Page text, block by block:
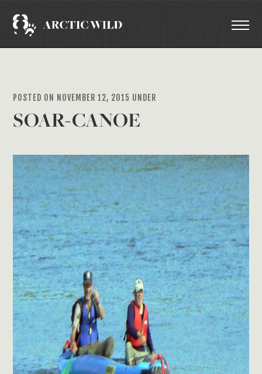
POSTED ON NOVEMBER 12, 2015 UNDER
SOAR-CANOE